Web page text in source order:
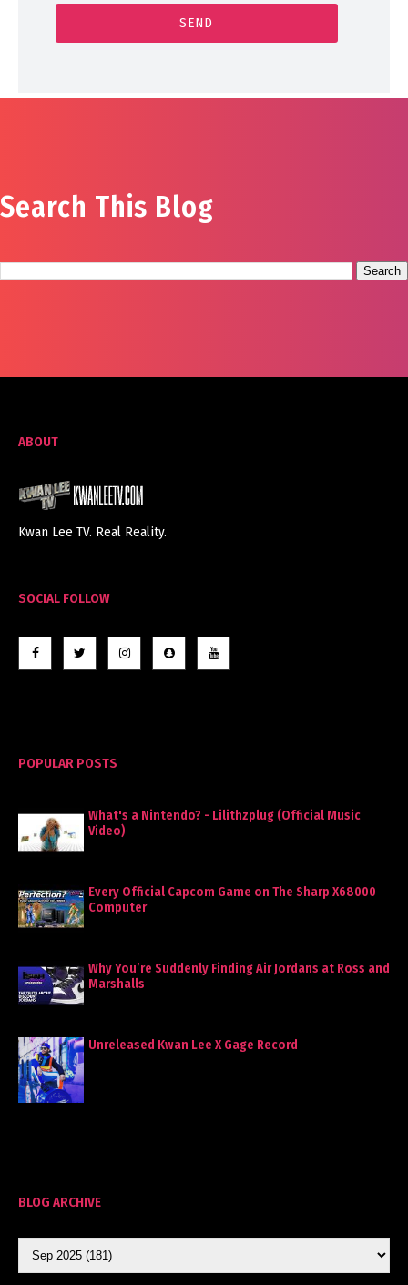
Search This Blog
ABOUT
Kwan Lee TV. Real Reality.
SOCIAL FOLLOW
POPULAR POSTS
What's a Nintendo? - Lilithzplug (Official Music
Video)
Every Official Capcom Game on The Sharp X68000
Computer
Why You’re Suddenly Finding Air Jordans at Ross and
Marshalls
Unreleased Kwan Lee X Gage Record
BLOG ARCHIVE